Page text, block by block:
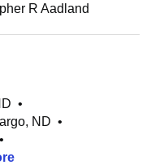
R Aadland
•
ND •
•